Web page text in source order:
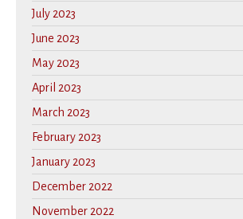
July 2023
June 2023
May 2023
April 2023
March 2023
February 2023
January 2023
December 2022
November 2022